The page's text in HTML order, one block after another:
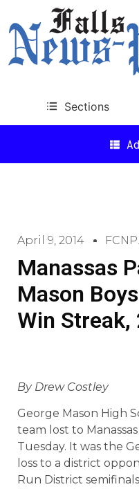
Sections
April 9, 2014
Manassas
Mason
Win Streak,
By Drew Costley
George Mason High
team lost to
Tuesday. It was the
loss to a district
Run District